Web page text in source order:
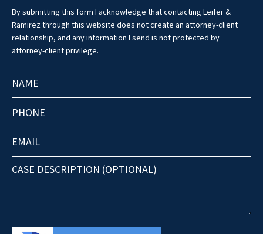
By submitting this form I acknowledge that contacting Leifer &
Ramirez through this website does not create an attorney-client
relationship, and any information I send is not protected by
attorney-client privilege.